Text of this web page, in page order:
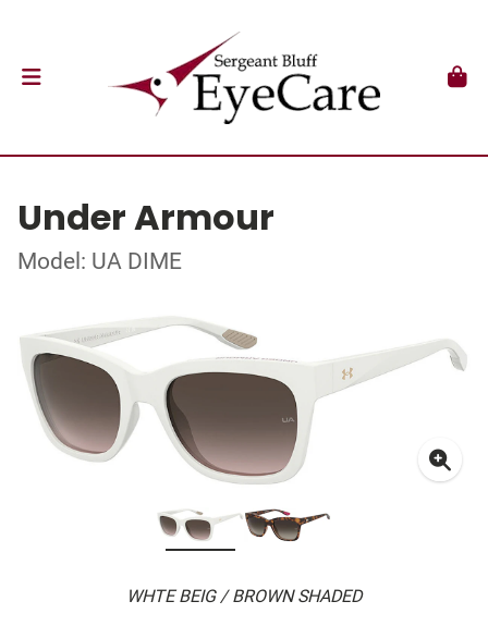
Under Armour
Model: UA DIME
WHTE BEIG / BROWN SHADED